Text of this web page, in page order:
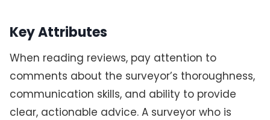
Key Attributes
When reading reviews, pay attention to
comments about the surveyor’s thoroughness,
communication skills, and ability to provide
clear, actionable advice. A surveyor who is